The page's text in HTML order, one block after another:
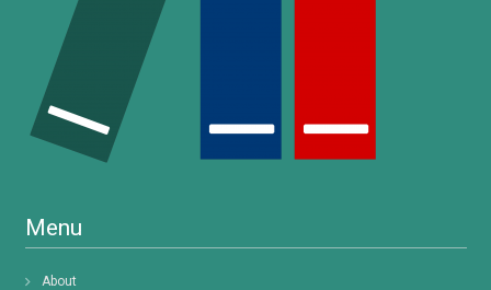
Menu
About